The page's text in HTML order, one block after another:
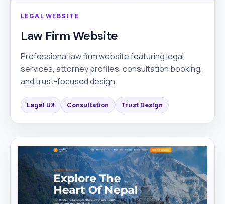
LEGAL WEBSITE
Law Firm Website
Professional law firm website featuring legal
services, attorney profiles, consultation booking,
and trust-focused design.
Legal UX Consultation Trust Design